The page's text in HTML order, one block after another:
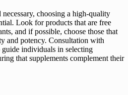
choosing a high-quality
Look for products that are free
and if possible, choose those that
and potency. Consultation with
guide individuals in selecting
that supplements complement their